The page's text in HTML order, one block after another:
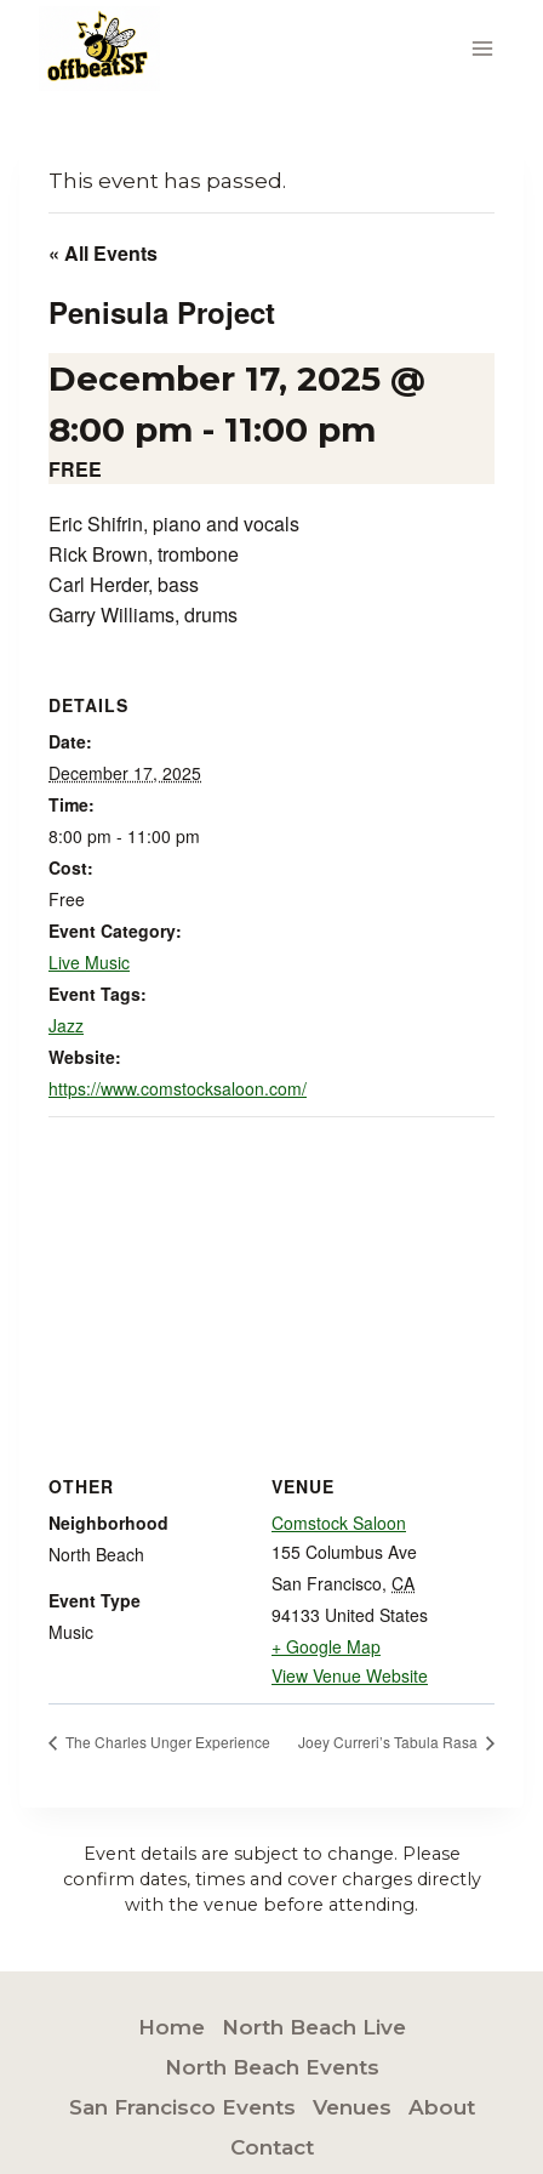
content
This event has passed.
« All Events
Penisula Project
December 17, 2025 @
8:00 pm - 11:00 pm
FREE
Eric Shifrin, piano and vocals
Rick Brown, trombone
Carl Herder, bass
Garry Williams, drums
DETAILS
Date:
December 17, 2025
Time:
8:00 pm - 11:00 pm
Cost:
Free
Event Category:
Live Music
Event Tags:
Jazz
Website:
https://www.comstocksaloon.com/
VENUE
Comstock Saloon
155 Columbus Ave
San Francisco, CA
94133 United States
+ Google Map
View Venue Website
OTHER
Neighborhood
North Beach
Event Type
Music
The Charles Unger Experience Joey Curreri’s Tabula Rasa
Event details are subject to change. Please
confirm dates, times and cover charges directly
with the venue before attending.
Home
North Beach Live
North Beach Events
San Francisco Events
Venues
About
Contact